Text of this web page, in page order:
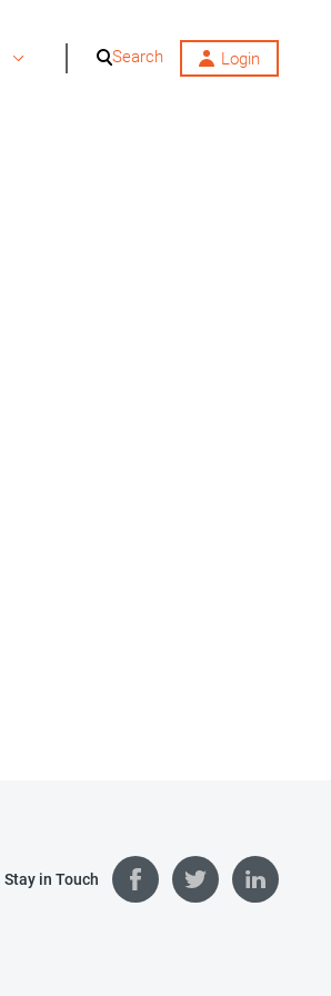
Search Login
Stay in Touch